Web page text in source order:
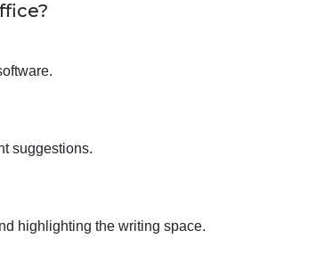
suggestions.
highlighting the writing space.